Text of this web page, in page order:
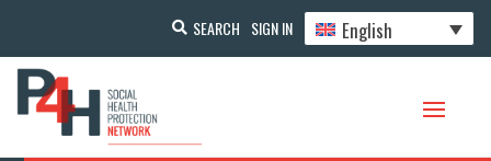
SEARCH SIGN IN English